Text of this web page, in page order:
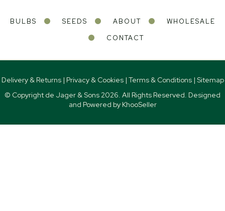
BULBS SEEDS ABOUT
WHOLESALE
CONTACT
Delivery & Returns| Privacy & Cookies| Terms & Conditions| Sitemap
© Copyright de Jager & Sons 2026. All Rights Reserved. Designed
and Powered by KhooSeller